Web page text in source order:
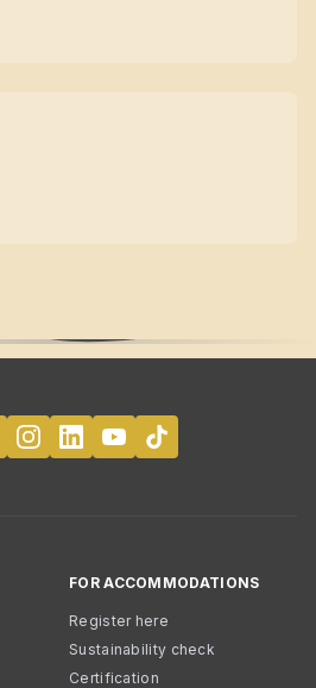
FOR ACCOMMODATIONS
Register here
Sustainability check
Certification